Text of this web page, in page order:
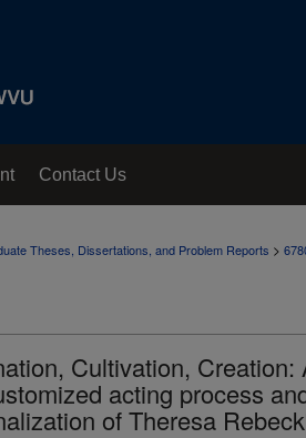
Contact Us
Theses, Dissertations, and Problem Reports >
Cultivation, Creation:
acting process
of Theresa